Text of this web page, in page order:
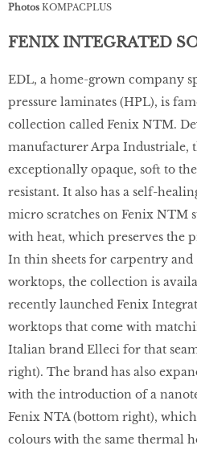
Photos KOMPACPLUS
FENIX INTEGRATED
EDL, a home-grown company
pressure laminates (HPL), is
collection called Fenix NTM.
manufacturer Arpa Industriale,
exceptionally opaque, soft to
resistant. It also has a self-
micro scratches on Fenix NTM
with heat, which preserves the
In thin sheets for carpentry and
worktops, the collection is
recently launched Fenix
worktops that come with
Italian brand Elleci for that
right). The brand has also
with the introduction of a
Fenix NTA (bottom right),
colours with the same thermal